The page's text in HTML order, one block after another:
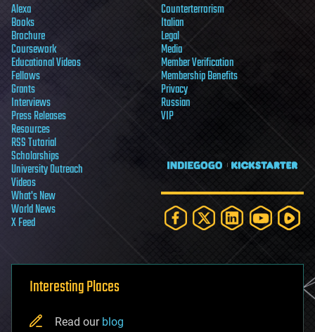
Alexa
Books
Brochure
Coursework
Educational Videos
Fellows
Grants
Interviews
Press Releases
Resources
RSS Tutorial
Scholarships
University Outreach
Videos
What's New
World News
X Feed
Counterterrorism
Italian
Legal
Media
Member Verification
Membership Benefits
Privacy
Russian
VIP
Interesting Places
Read our blog